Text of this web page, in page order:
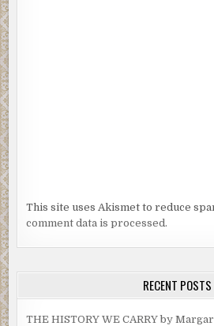
This site uses Akismet to reduce
comment data is processed.
RECENT POSTS
THE HISTORY WE CARRY by